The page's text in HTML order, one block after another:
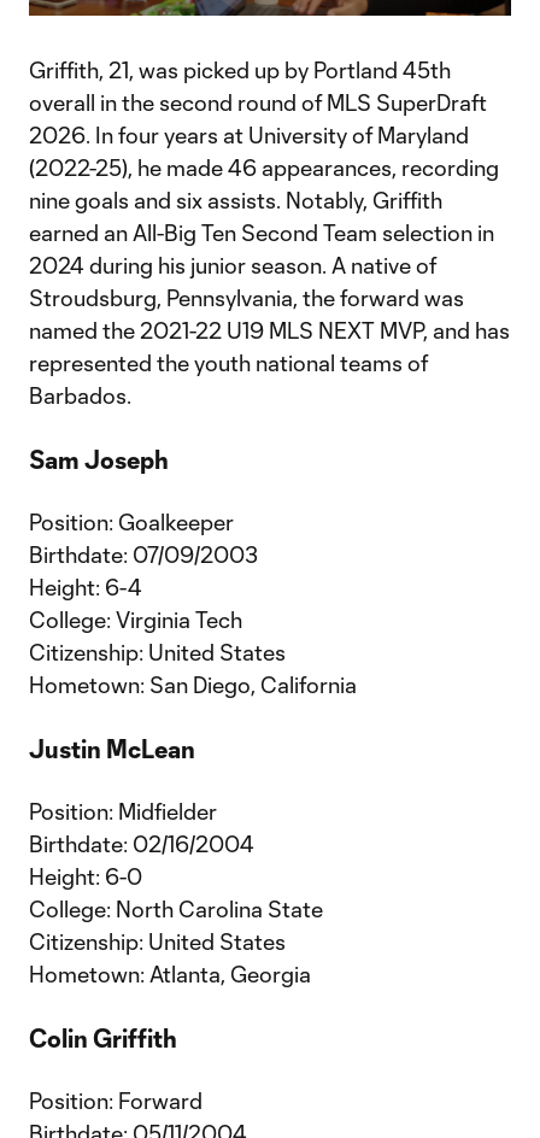
Video
Griffith, 21, was picked up by Portland 45th
overall in the second round of MLS SuperDraft
2026. In four years at University of Maryland
(2022-25), he made 46 appearances, recording
nine goals and six assists. Notably, Griffith
earned an All-Big Ten Second Team selection in
2024 during his junior season. A native of
Stroudsburg, Pennsylvania, the forward was
named the 2021-22 U19 MLS NEXT MVP, and has
represented the youth national teams of
Barbados.
Sam Joseph
Position: Goalkeeper
Birthdate: 07/09/2003
Height: 6-4
College: Virginia Tech
Citizenship: United States
Hometown: San Diego, California
Justin McLean
Position: Midfielder
Birthdate: 02/16/2004
Height: 6-0
College: North Carolina State
Citizenship: United States
Hometown: Atlanta, Georgia
Colin Griffith
Position: Forward